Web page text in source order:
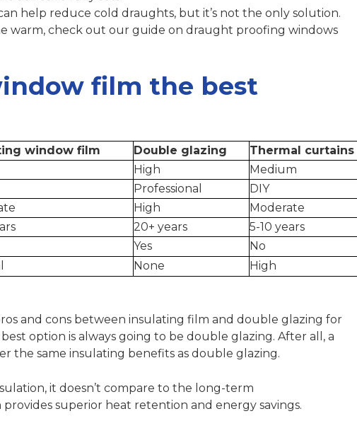
help reduce cold draughts, but it’s not the only solution.
warm, check out our guide on draught proofing windows
film the best
window film Double glazing
Thermal curtains
High
Medium
Professional
DIY
High
Moderate
20+ years
5-10 years
Yes
No
None High
and cons between insulating film and double glazing for
option is always going to be double glazing. After all, a
the same insulating benefits as double glazing.
it doesn’t compare to the long-term
provides superior heat retention and energy savings.